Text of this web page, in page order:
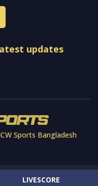
LIVESCORE
updates
Sports Bangladesh